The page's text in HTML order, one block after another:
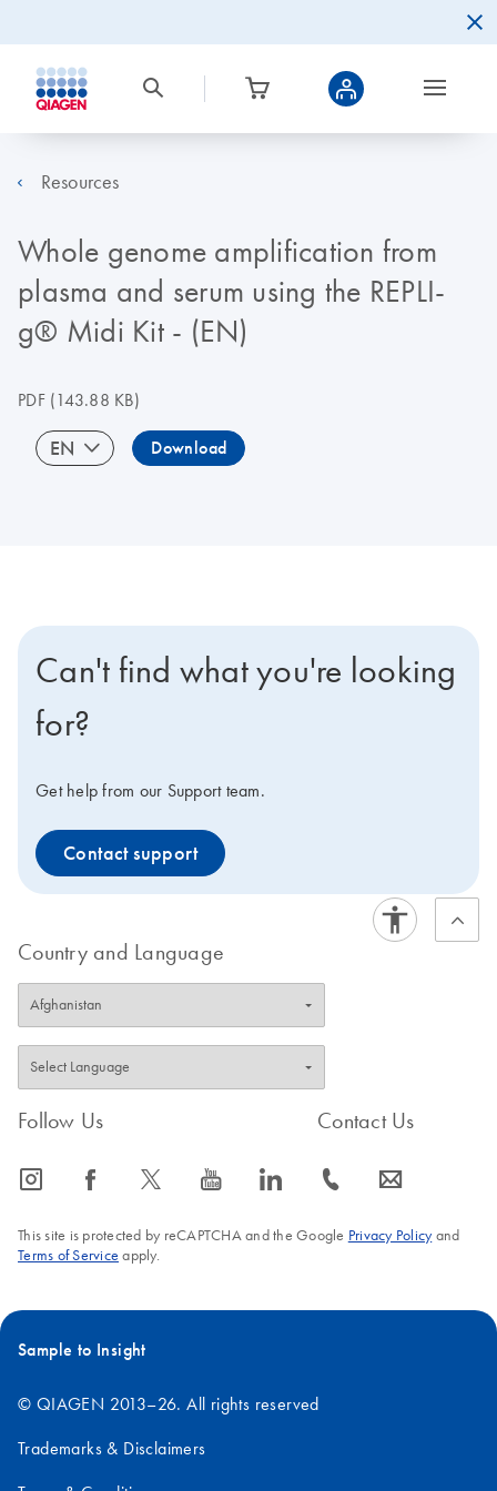
Resources
Whole genome amplification from
plasma and serum using the REPLI-
g® Midi Kit - (EN)
PDF(143.88 KB)
EN Download
Can't find what you're looking
for?
Get help from our Support team.
Contact support
Country and Language
Follow Us
icon_0065_instagram-s icon_0064_facebook-s icon_0340_cc_gen_x-s icon_0077_youtube-s icon_0066_linkedin-s
Contact Us
icon_0072_phone-s icon_0063_envelope-s
This site is protected by reCAPTCHA and the Google Privacy Policyand
Terms of Service apply.
Sample to Insight
© QIAGEN 2013–26. All rights reserved
Trademarks & Disclaimers